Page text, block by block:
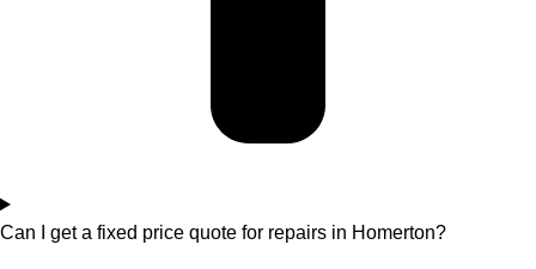
Can I get a fixed price quote for repairs in Homerton?